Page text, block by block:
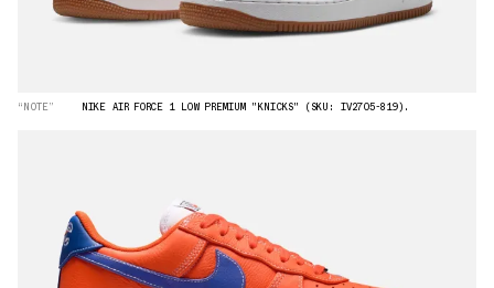
“NOTE” NIKE AIR FORCE 1 LOW PREMIUM "KNICKS" (SKU: IV2705-819).